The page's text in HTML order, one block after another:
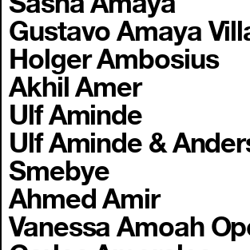
Gustavo Amaya
Holger Ambosius
Akhil Amer
Ulf Aminde
Ulf Aminde &
Smebye
Ahmed Amir
Vanessa Amoah